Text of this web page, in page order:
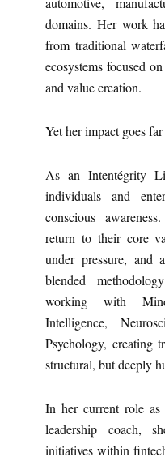
domains. Her work
from traditional
ecosystems focused
and value creation.
Yet her impact goes
As an Intentégrity
individuals and
conscious
return to their core
under pressure,
blended
working with
Intelligence,
Psychology, creating
structural, but deeply
In her current role as
leadership coach,
initiatives within